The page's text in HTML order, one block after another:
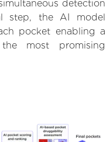
detection
step, the AI model
pocket enabling a
most promising